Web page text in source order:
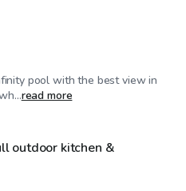
pool with the best view in
read more
outdoor kitchen &